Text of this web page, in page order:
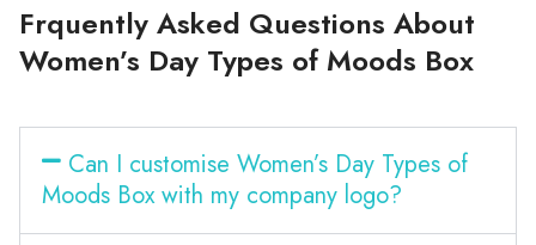
Frquently Asked Questions About
Women’s Day Types of Moods Box
Can I customise Women’s Day Types of
Moods Box with my company logo?